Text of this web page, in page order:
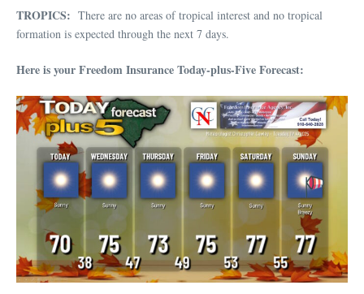
TROPICS: There are no areas of tropical interest and no tropical
formation is expected through the next 7 days.
Here is your Freedom Insurance Today-plus-Five Forecast: